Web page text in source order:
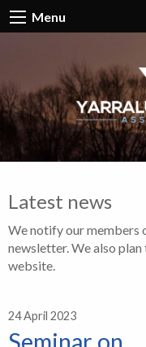
Menu
Latest news
We notify our members
newsletter. We also
website.
24 April 2023
Seminar on